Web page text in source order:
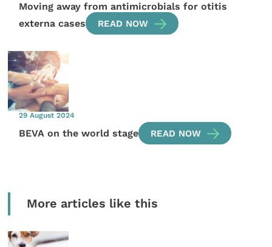
Moving away from antimicrobials for otitis
externa cases
READ NOW
29 August 2024
BEVA on the world stage READ NOW
More articles like this